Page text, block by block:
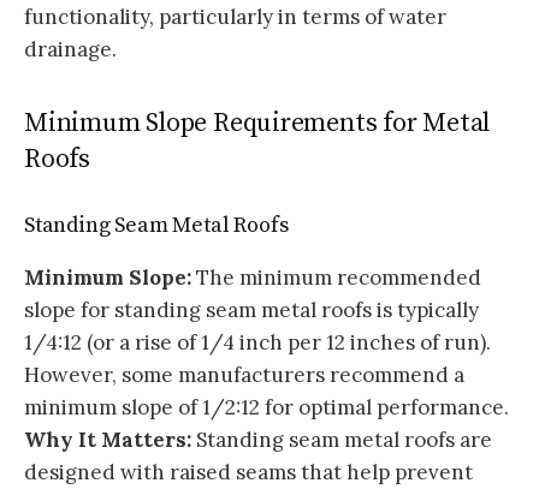
functionality, particularly in terms of water
drainage.
Minimum Slope Requirements for Metal
Roofs
Standing Seam Metal Roofs
Minimum Slope:The minimum recommended
slope for standing seam metal roofs is typically
1/4:12 (or a rise of 1/4 inch per 12 inches of run).
However, some manufacturers recommend a
minimum slope of 1/2:12 for optimal performance.
Why It Matters: Standing seam metal roofs are
designed with raised seams that help prevent